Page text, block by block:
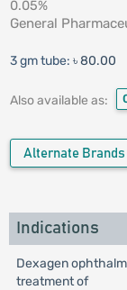
0.05%
General
3 gm tube: ৳ 80.00
Also available as:
Alternate Brands
Indications
Dexagen
treatment of